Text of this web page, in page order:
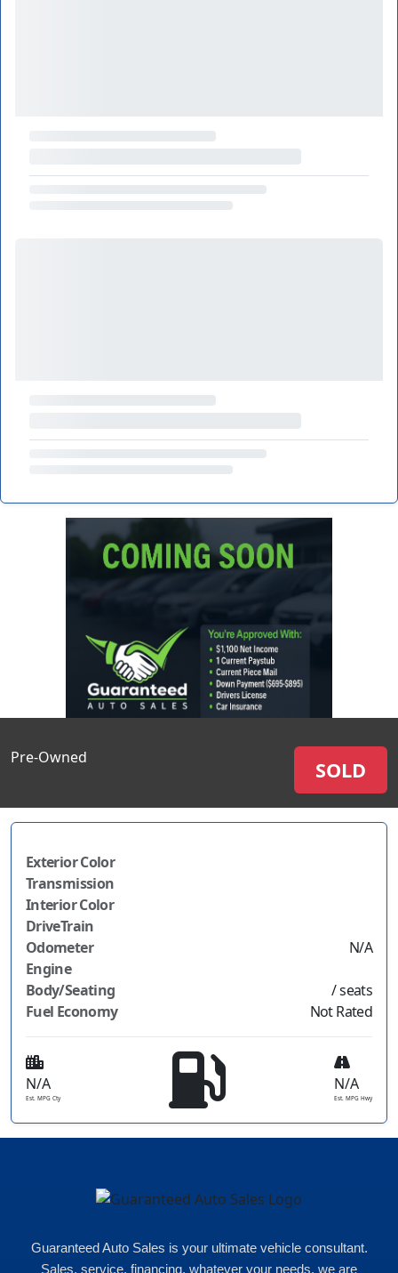
Pre-Owned SOLD
Exterior Color
Transmission
Interior Color
DriveTrain
Odometer
N/A
Engine
Body/Seating
/ seats
Fuel Economy
Not Rated
N/A
Est. MPG Cty
N/A
Est. MPG Hwy
Guaranteed Auto Sales is your ultimate vehicle consultant.
Sales, service, financing, whatever your needs, we are